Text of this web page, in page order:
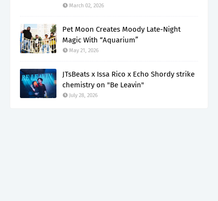
March 02, 2026
Pet Moon Creates Moody Late-Night
Magic With “Aquarium”
May 21, 2026
JTsBeats x Issa Rico x Echo Shordy strike
chemistry on "Be Leavin"
July 28, 2026